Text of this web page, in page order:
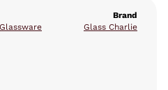
Glassware
Brand
Glass Charlie